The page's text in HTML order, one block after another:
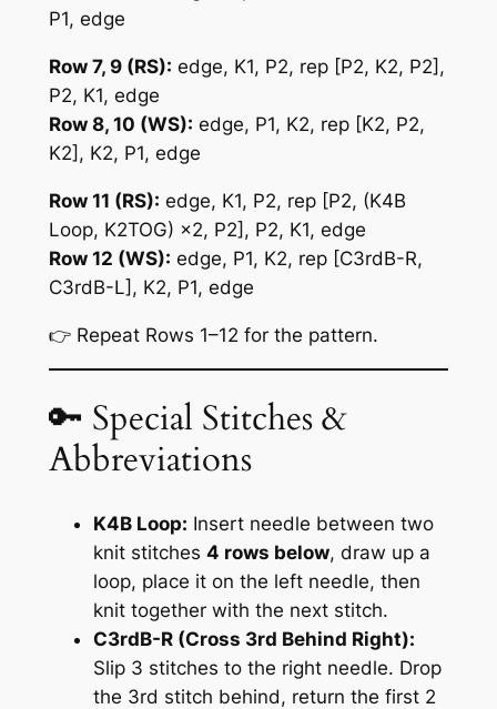
P1, edge
Row 7, 9 (RS): edge, K1, P2, rep [P2, K2, P2],
P2, K1, edge
Row 8, 10 (WS): edge, P1, K2, rep [K2, P2,
K2], K2, P1, edge
Row 11 (RS): edge, K1, P2, rep [P2, (K4B
Loop, K2TOG) ×2, P2], P2, K1, edge
Row 12 (WS): edge, P1, K2, rep [C3rdB-R,
C3rdB-L], K2, P1, edge
👉 Repeat Rows 1–12 for the pattern.
🔑 Special Stitches &
Abbreviations
K4B Loop: Insert needle between two
knit stitches 4 rows below, draw up a
loop, place it on the left needle, then
knit together with the next stitch.
C3rdB-R (Cross 3rd Behind Right):
Slip 3 stitches to the right needle. Drop
the 3rd stitch behind, return the first 2